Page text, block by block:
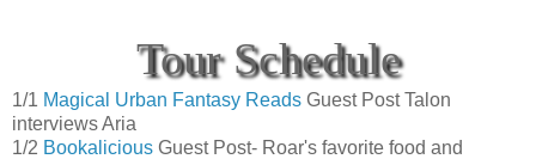
Tour Schedule
1/1 Magical Urban Fantasy Reads Guest Post Talon
interviews Aria
1/2 Bookalicious Guest Post- Roar's favorite food and